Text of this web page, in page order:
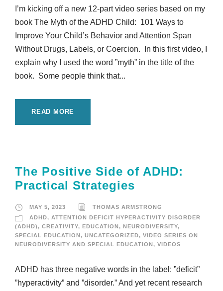
I’m kicking off a new 12-part video series based on my
book The Myth of the ADHD Child: 101 Ways to
Improve Your Child’s Behavior and Attention Span
Without Drugs, Labels, or Coercion. In this first video, I
explain why I used the word ”myth” in the title of the
book. Some people think that...
READ MORE
The Positive Side of ADHD:
Practical Strategies
MAY 5, 2023
THOMAS ARMSTRONG
ADHD, ATTENTION DEFICIT HYPERACTIVITY DISORDER
(ADHD), CREATIVITY, EDUCATION, NEURODIVERSITY,
SPECIAL EDUCATION, UNCATEGORIZED, VIDEO SERIES ON
NEURODIVERSITY AND SPECIAL EDUCATION, VIDEOS
ADHD has three negative words in the label: ”deficit”
”hyperactivity” and ”disorder.” And yet recent research